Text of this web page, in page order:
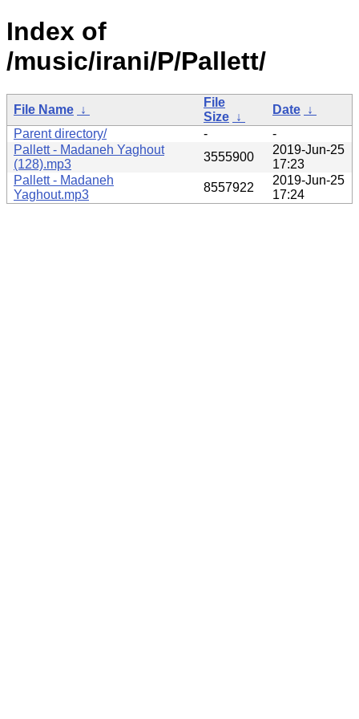
Index of
/music/irani/P/Pallett/
File Name ↓
File
Size ↓
Date ↓
Parent directory/
-
-
Pallett - Madaneh Yaghout
(128).mp3
3555900
2019-Jun-25
17:23
Pallett - Madaneh
Yaghout.mp3
8557922
2019-Jun-25
17:24